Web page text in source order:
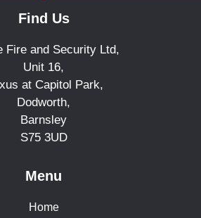
Find Us
Fire and Security Ltd,
Unit 16,
at Capitol Park,
Dodworth,
Barnsley
S75 3UD
Menu
Home